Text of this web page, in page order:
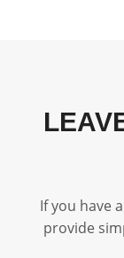
If you have
provide